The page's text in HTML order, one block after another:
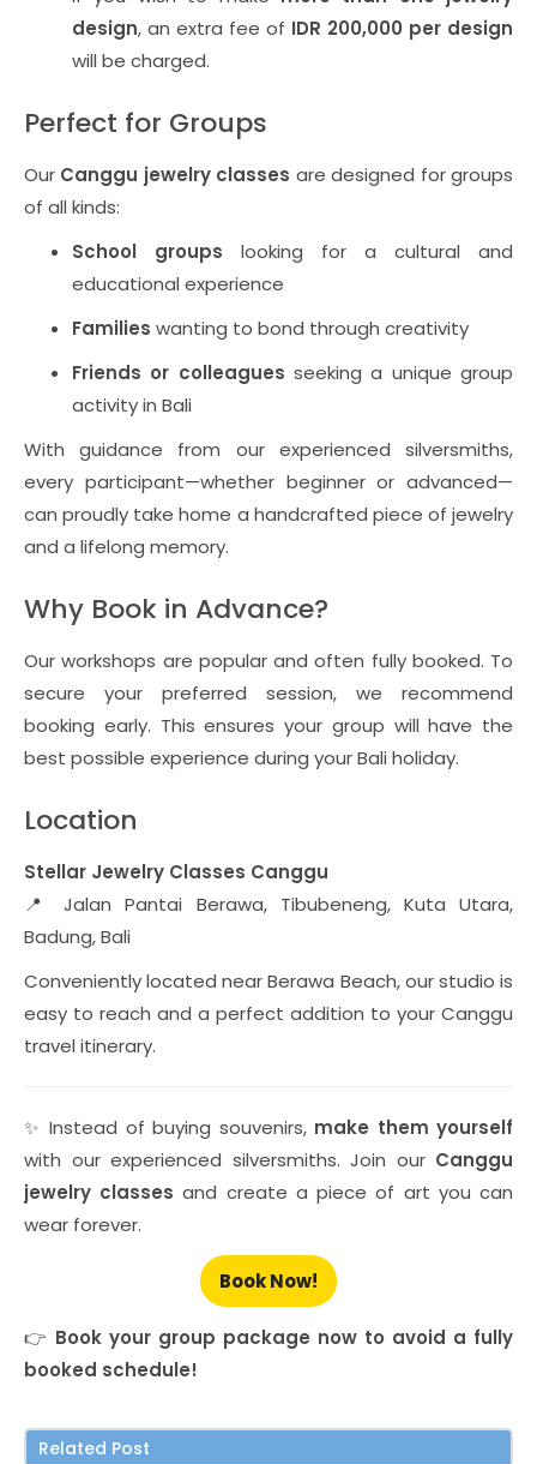
design, an extra fee of IDR 200,000 per design
will be charged.
Perfect for Groups
Our Canggu jewelry classes are designed for groups
of all kinds:
School groups looking for a cultural and
educational experience
Families wanting to bond through creativity
Friends or colleagues seeking a unique group
activity in Bali
With guidance from our experienced silversmiths,
every participant—whether beginner or advanced—
can proudly take home a handcrafted piece of jewelry
and a lifelong memory.
Why Book in Advance?
Our workshops are popular and often fully booked. To
secure your preferred session, we recommend
booking early. This ensures your group will have the
best possible experience during your Bali holiday.
Location
Stellar Jewelry Classes Canggu
📍 Jalan Pantai Berawa, Tibubeneng, Kuta Utara,
Badung, Bali
Conveniently located near Berawa Beach, our studio is
easy to reach and a perfect addition to your Canggu
travel itinerary.
✨ Instead of buying souvenirs, make them yourself
with our experienced silversmiths. Join our Canggu
jewelry classes and create a piece of art you can
wear forever.
Book Now!
👉 Book your group package now to avoid a fully
booked schedule!
Related Post